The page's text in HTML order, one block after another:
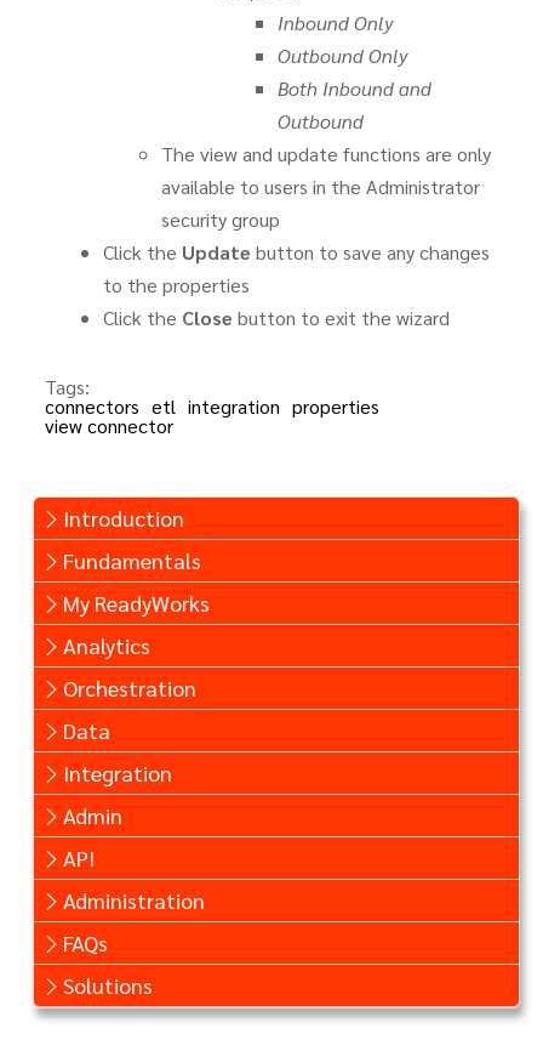
Introduction
Fundamentals
My ReadyWorks
Analytics
Orchestration
Data
Integration
Admin
API
Administration
FAQs
Solutions
Inbound Only
Outbound Only
Both Inbound and
Outbound
The view and update functions are only
available to users in the Administrator
security group
Click the Update button to save any changes
to the properties
Click the Close button to exit the wizard
Tags:
connectors etl integration properties
view connector